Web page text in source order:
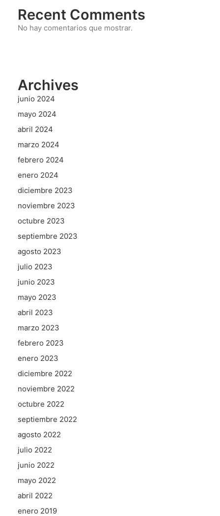
Recent Comments
No hay comentarios que mostrar.
Archives
junio 2024
mayo 2024
abril 2024
marzo 2024
febrero 2024
enero 2024
diciembre 2023
noviembre 2023
octubre 2023
septiembre 2023
agosto 2023
julio 2023
junio 2023
mayo 2023
abril 2023
marzo 2023
febrero 2023
enero 2023
diciembre 2022
noviembre 2022
octubre 2022
septiembre 2022
agosto 2022
julio 2022
junio 2022
mayo 2022
abril 2022
enero 2019